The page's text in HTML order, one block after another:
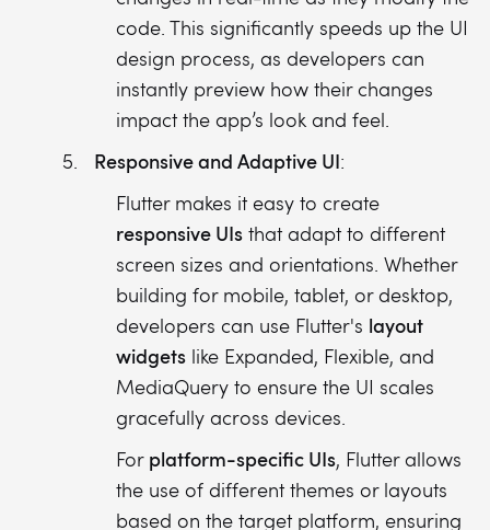
code. This significantly speeds up the UI
design process, as developers can
instantly preview how their changes
impact the app’s look and feel.
Responsive and Adaptive UI:
Flutter makes it easy to create
responsive UIs that adapt to different
screen sizes and orientations. Whether
building for mobile, tablet, or desktop,
developers can use Flutter's layout
widgets like Expanded, Flexible, and
MediaQuery to ensure the UI scales
gracefully across devices.
For platform-specific UIs, Flutter allows
the use of different themes or layouts
based on the target platform, ensuring